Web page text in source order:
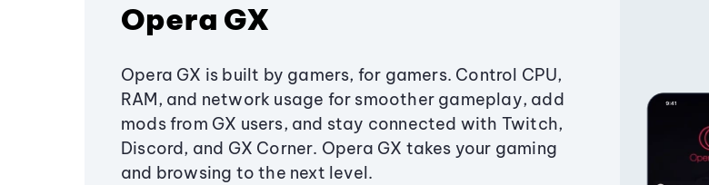
Opera GX
Opera GX is built by gamers, for gamers. Control CPU,
RAM, and network usage for smoother gameplay, add
mods from GX users, and stay connected with Twitch,
Discord, and GX Corner. Opera GX takes your gaming
and browsing to the next level.